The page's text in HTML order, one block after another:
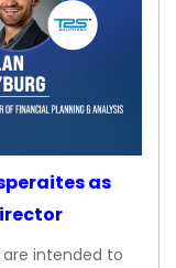
as
intended to